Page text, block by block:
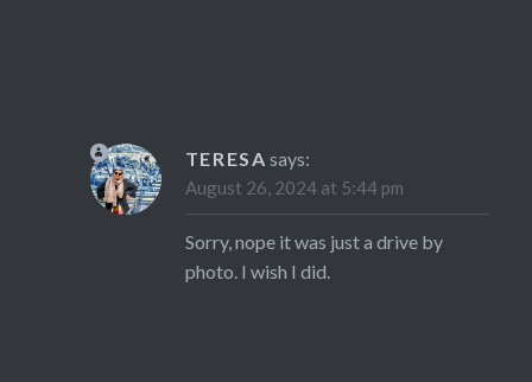
TERESA says:
August 26, 2024 at 5:44 pm
Sorry, nope it was just a drive by
photo. I wish I did.